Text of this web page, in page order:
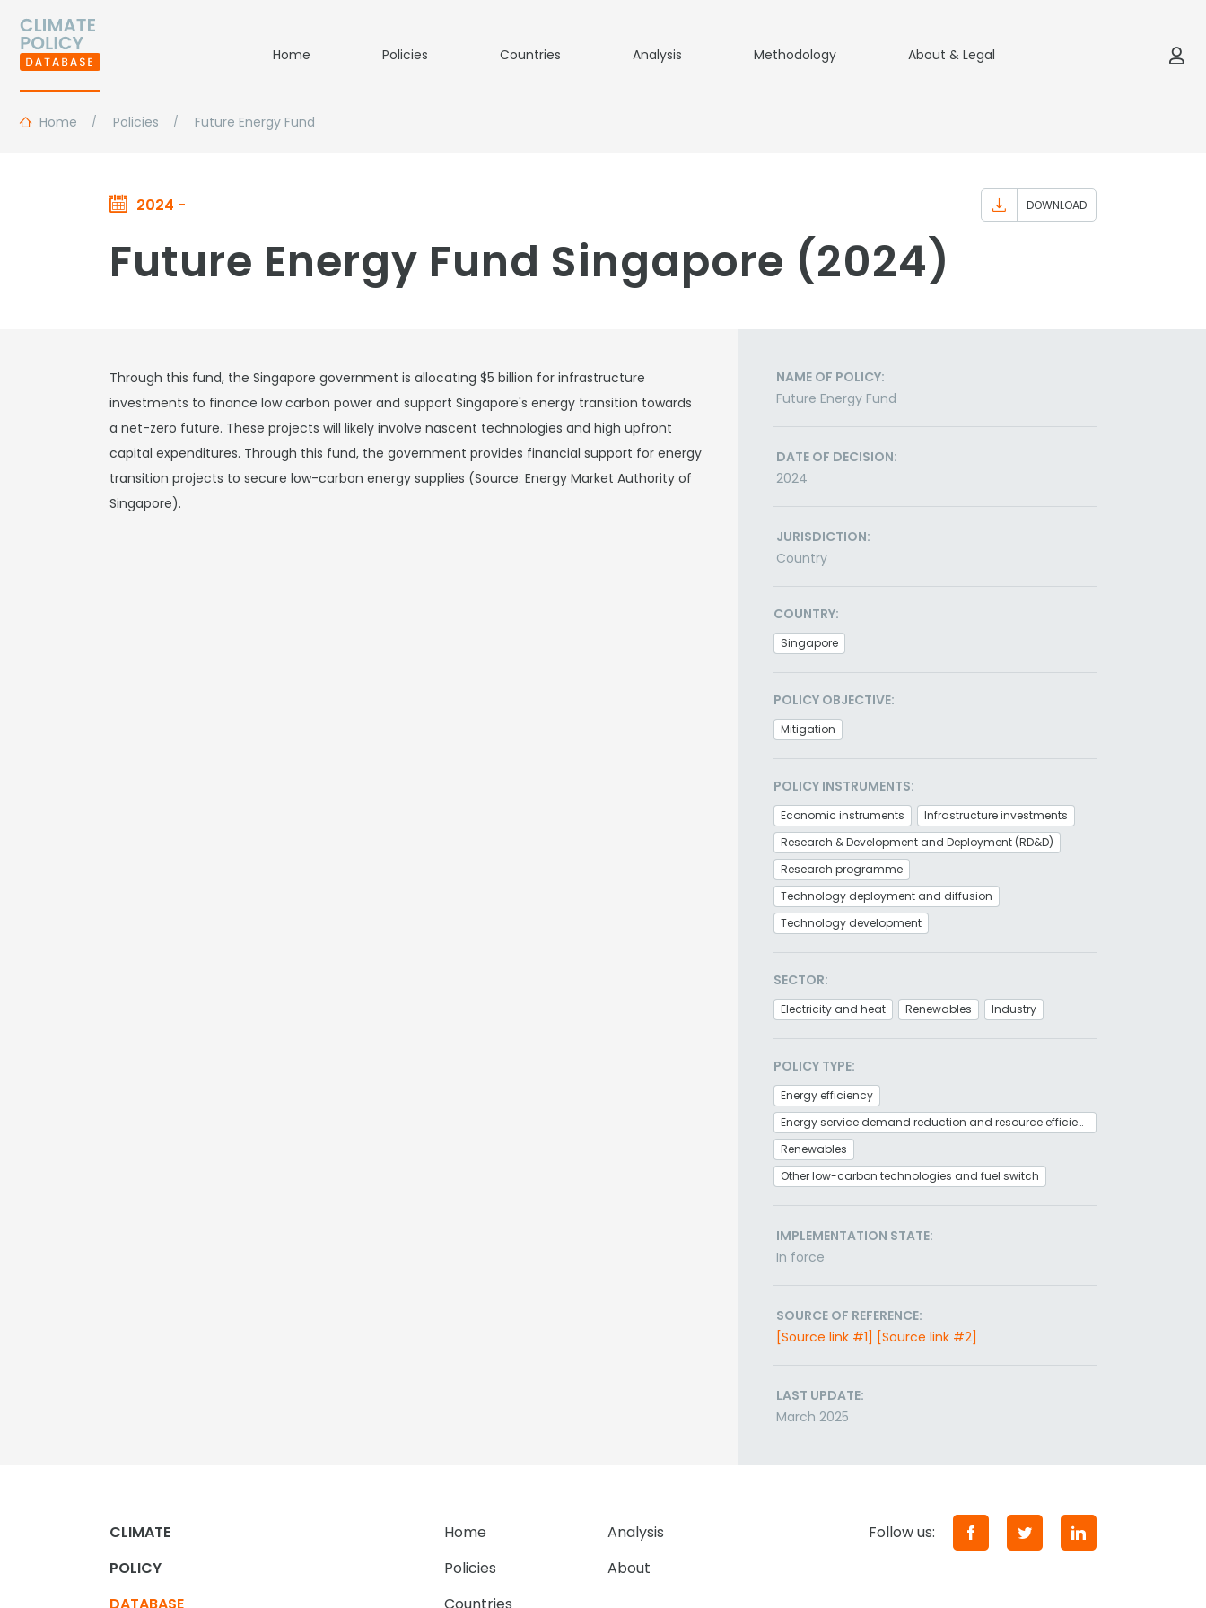
Home Policies Countries Analysis Methodology About & Legal
Home Policies Future Energy Fund
2024 - DOWNLOAD
Future Energy Fund Singapore (2024)
Through this fund, the Singapore government is allocating $5 billion for infrastructure
investments to finance low carbon power and support Singapore's energy transition towards
a net-zero future. These projects will likely involve nascent technologies and high upfront
capital expenditures. Through this fund, the government provides financial support for energy
transition projects to secure low-carbon energy supplies (Source: Energy Market Authority of
Singapore).
NAME OF POLICY:
Future Energy Fund
DATE OF DECISION:
2024
JURISDICTION:
Country
COUNTRY:
Singapore
POLICY OBJECTIVE:
Mitigation
POLICY INSTRUMENTS:
Economic instruments
Infrastructure investments
Research & Development and Deployment (RD&D)
Research programme
Technology deployment and diffusion
Technology development
SECTOR:
Electricity and heat Renewables Industry
POLICY TYPE:
Energy efficiency
Energy service demand reduction and resource efficiency
Renewables
Other low-carbon technologies and fuel switch
IMPLEMENTATION STATE:
In force
SOURCE OF REFERENCE:
[Source link #1] [Source link #2]
LAST UPDATE:
March 2025
CLIMATE
POLICY
Home
Analysis
Policies
About
Follow us: